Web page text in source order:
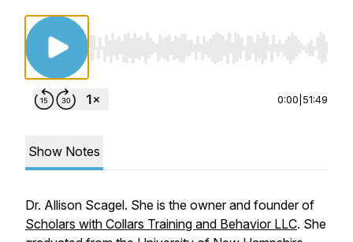
Use Left/Right to seek, Home/End to jump
0:00 51:49
Show Notes
Dr. Allison Scagel. She is the owner and founder of
Scholars with Collars Training and Behavior LLC. She